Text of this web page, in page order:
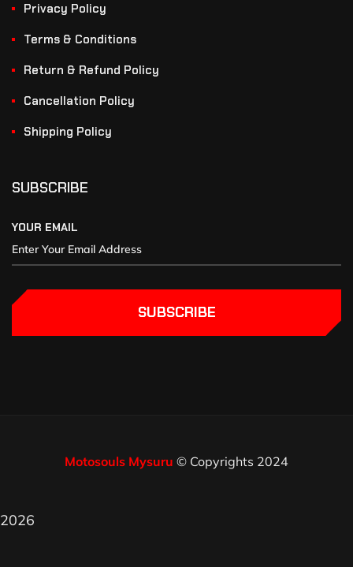
Privacy Policy
Terms & Conditions
Return & Refund Policy
Cancellation Policy
Shipping Policy
SUBSCRIBE
YOUR EMAIL
SUBSCRIBE
Motosouls Mysuru © Copyrights 2024
2026